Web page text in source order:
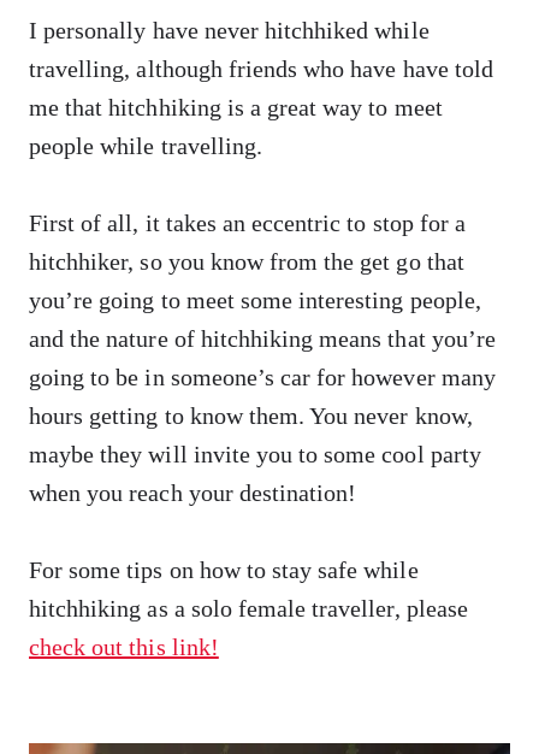
I personally have never hitchhiked while
travelling, although friends who have have told
me that hitchhiking is a great way to meet
people while travelling.
First of all, it takes an eccentric to stop for a
hitchhiker, so you know from the get go that
you’re going to meet some interesting people,
and the nature of hitchhiking means that you’re
going to be in someone’s car for however many
hours getting to know them. You never know,
maybe they will invite you to some cool party
when you reach your destination!
For some tips on how to stay safe while
hitchhiking as a solo female traveller, please
check out this link!